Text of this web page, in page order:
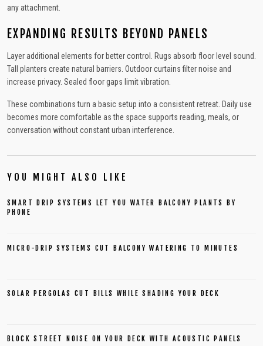
any attachment.
EXPANDING RESULTS BEYOND PANELS
Layer additional elements for better control. Rugs absorb floor level sound.
Tall planters create natural barriers. Outdoor curtains filter noise and
increase privacy. Sealed floor gaps limit vibration.
These combinations turn a basic setup into a consistent retreat. Daily use
becomes more comfortable as the space supports reading, meals, or
conversation without constant urban interference.
YOU MIGHT ALSO LIKE
SMART DRIP SYSTEMS LET YOU WATER BALCONY PLANTS BY
PHONE
MICRO-DRIP SYSTEMS CUT BALCONY WATERING TO MINUTES
SOLAR PERGOLAS CUT BILLS WHILE SHADING YOUR DECK
BLOCK STREET NOISE ON YOUR DECK WITH ACOUSTIC PANELS